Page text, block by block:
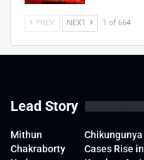
PREV NEXT 1 of 664
Lead Story
Mithun
Chakraborty
Chikungunya
Cases Rise in